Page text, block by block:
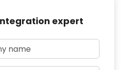
expert